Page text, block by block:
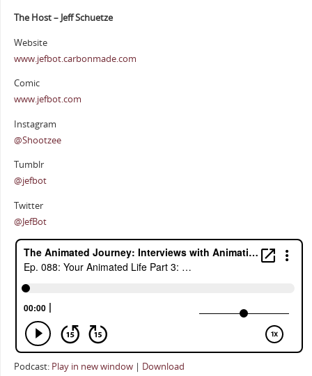
The Host – Jeff Schuetze
Website
www.jefbot.carbonmade.com
Comic
www.jefbot.com
Instagram
@Shootzee
Tumblr
@jefbot
Twitter
@JefBot
Podcast: Play in new window| Download